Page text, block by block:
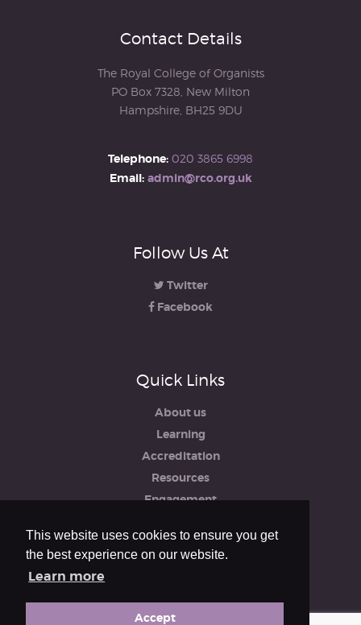
This website uses cookies to ensure you get
the best experience on our website.
Learn more
Accept
Contact Details
The Royal College of Organists
PO Box 7328, New Milton
Hampshire, BH25 9DU
Telephone: 020 3865 6998
Email: admin@rco.org.uk
Follow Us At
Twitter
Facebook
Quick Links
About us
Learning
Accreditation
Resources
Engagement
Safeguarding, Policies & Reports